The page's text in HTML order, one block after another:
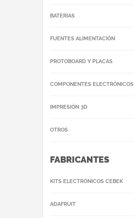
BATERIAS
FUENTES ALIMENTACIÓN
PROTOBOARD Y PLACAS
COMPONENTES ELECTRÓNICOS
IMPRESIÓN 3D
OTROS
FABRICANTES
KITS ELECTRÓNICOS CEBEK
ADAFRUIT